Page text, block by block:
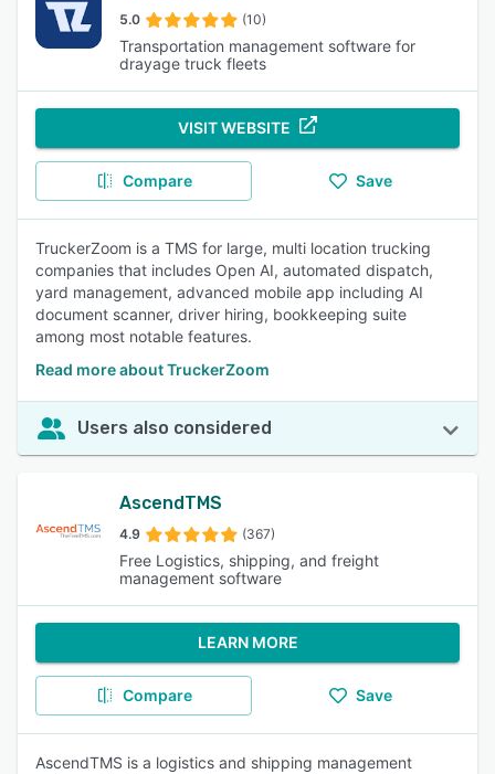
5.0 (10)
Transportation management software for
drayage truck fleets
VISIT WEBSITE
Compare Save
TruckerZoom is a TMS for large, multi location trucking
companies that includes Open AI, automated dispatch,
yard management, advanced mobile app including AI
document scanner, driver hiring, bookkeeping suite
among most notable features.
Read more about TruckerZoom
Users also considered
AscendTMS
4.9 (367)
Free Logistics, shipping, and freight
management software
LEARN MORE
Compare Save
AscendTMS is a logistics and shipping management